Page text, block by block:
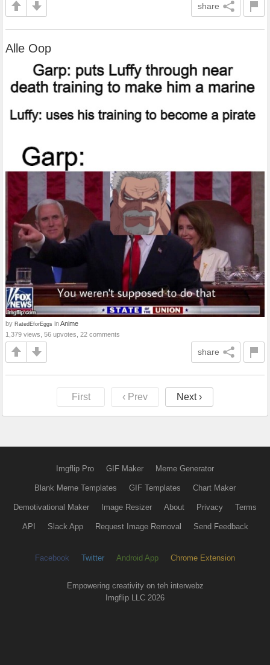
share
Alle Oop
by RatedEforEggs inAnime
1,379 views, 56 upvotes, 22 comments
share
First ‹ Prev Next ›
Imgflip Pro GIF Maker Meme Generator
Blank Meme Templates GIF Templates Chart Maker
Demotivational Maker Image Resizer About Privacy Terms
API Slack App Request Image Removal Send Feedback
Facebook Twitter Android App Chrome Extension
Empowering creativity on teh interwebz
Imgflip LLC 2026